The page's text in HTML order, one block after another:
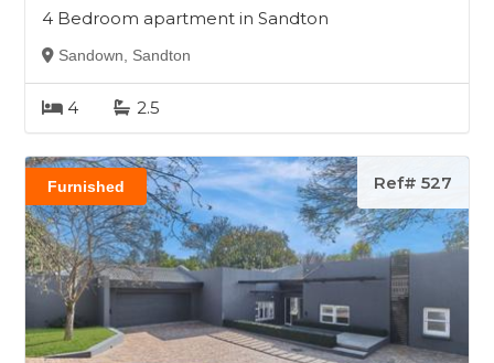
4 Bedroom apartment in Sandton
Sandown, Sandton
4 2.5
Furnished Ref# 527